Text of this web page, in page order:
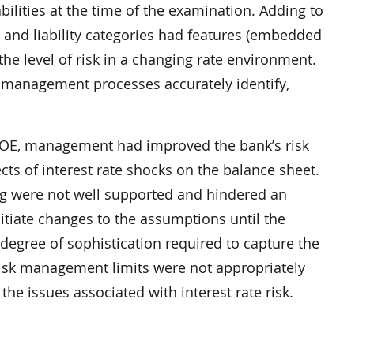
at the time of the examination. Adding to
liability categories had features (embedded
level of risk in a changing rate environment.
processes accurately identify,
management had improved the bank’s risk
of interest rate shocks on the balance sheet.
were not well supported and hindered an
changes to the assumptions until the
of sophistication required to capture the
management limits were not appropriately
issues associated with interest rate risk.